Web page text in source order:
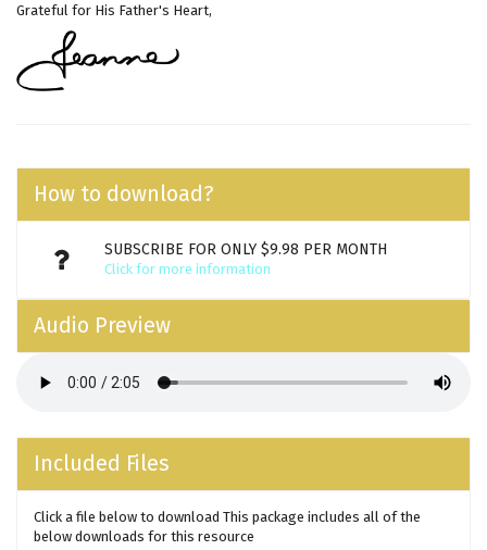
Grateful for His Father's Heart,
How to download?
SUBSCRIBE FOR ONLY $9.98 PER MONTH
Click for more information
Audio Preview
Included Files
Click a file below to download This package includes all of the
below downloads for this resource